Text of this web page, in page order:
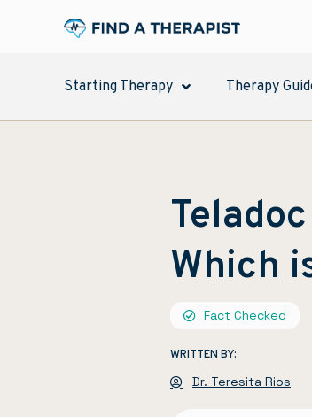
Starting Therapy Therapy
Which
Fact Checked
WRITTEN BY:
Dr. Teresita Rios